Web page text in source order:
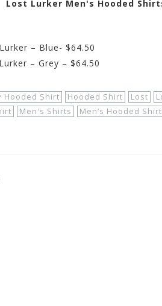
Lost Lurker Men's Hooded
– Blue- $64.50
– Grey – $64.50
Hooded Shirt Hooded Shirt Lost
Men's Shirts Men’s Hooded Shirt